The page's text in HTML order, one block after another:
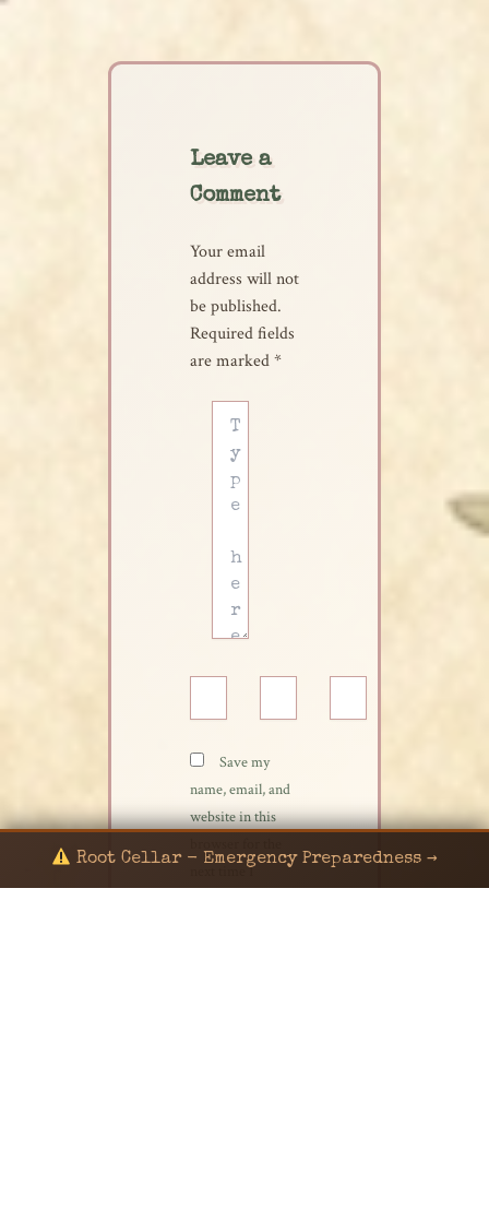
Leave a
Comment
Your email
address will not
be published.
Required fields
are marked*
here..
Save my
name, email, and
website in this
next time I
Root Cellar - Emergency Preparedness →